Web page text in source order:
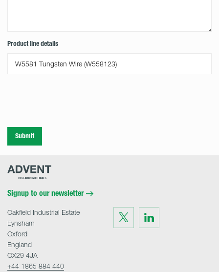
Product line details
Submit
Advent
Signup to our newsletter
Visit
us
on
Twitter
Visit
on
LinkedIn
Oakfield Industrial Estate
Eynsham
Oxford
England
OX29 4JA
+44 1865 884 440